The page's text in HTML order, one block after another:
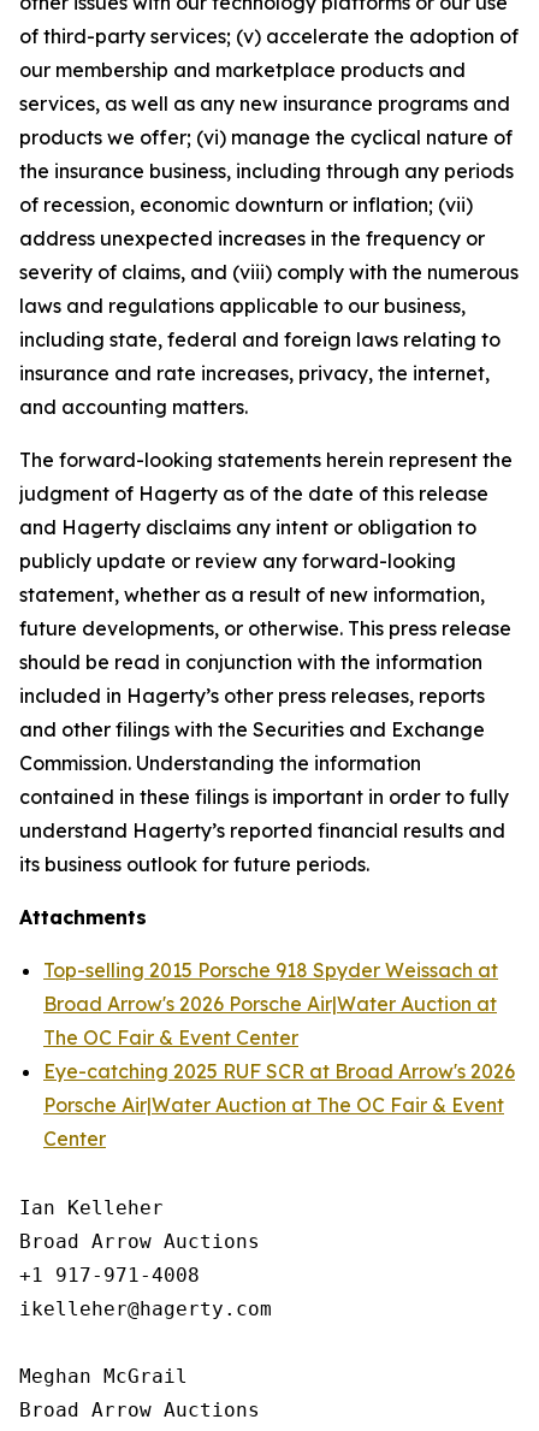
of third-party services; (v) accelerate the adoption of
our membership and marketplace products and
services, as well as any new insurance programs and
products we offer; (vi) manage the cyclical nature of
the insurance business, including through any periods
of recession, economic downturn or inflation; (vii)
address unexpected increases in the frequency or
severity of claims, and (viii) comply with the numerous
laws and regulations applicable to our business,
including state, federal and foreign laws relating to
insurance and rate increases, privacy, the internet,
and accounting matters.
The forward-looking statements herein represent the
judgment of Hagerty as of the date of this release
and Hagerty disclaims any intent or obligation to
publicly update or review any forward-looking
statement, whether as a result of new information,
future developments, or otherwise. This press release
should be read in conjunction with the information
included in Hagerty’s other press releases, reports
and other filings with the Securities and Exchange
Commission. Understanding the information
contained in these filings is important in order to fully
understand Hagerty’s reported financial results and
its business outlook for future periods.
Attachments
Top-selling 2015 Porsche 918 Spyder Weissach at
Broad Arrow's 2026 Porsche Air|Water Auction at
The OC Fair & Event Center
Eye-catching 2025 RUF SCR at Broad Arrow's 2026
Porsche Air|Water Auction at The OC Fair & Event
Center
Ian Kelleher
Broad Arrow Auctions
+1 917-971-4008
ikelleher@hagerty.com
Meghan McGrail
Broad Arrow Auctions